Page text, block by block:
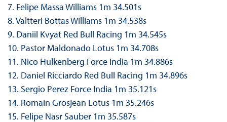
7. Felipe Massa Williams 1m 34.501s
8. Valtteri Bottas Williams 1m 34.538s
9. Daniil Kvyat Red Bull Racing 1m 34.545s
10. Pastor Maldonado Lotus 1m 34.708s
11. Nico Hulkenberg Force India 1m 34.886s
12. Daniel Ricciardo Red Bull Racing 1m 34.896s
13. Sergio Perez Force India 1m 35.121s
14. Romain Grosjean Lotus 1m 35.246s
15. Felipe Nasr Sauber 1m 35.587s